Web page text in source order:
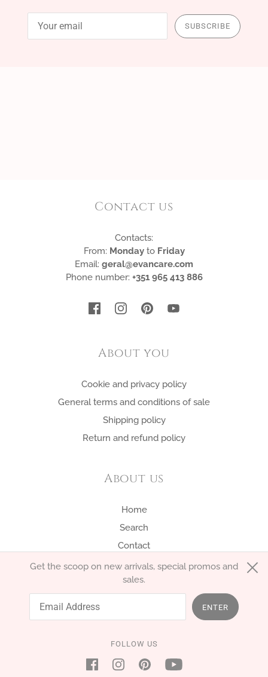
SUBSCRIBE
Contact us
Contacts:
From: Monday to Friday
Email: geral@evancare.com
Phone number: +351 965 413 886
About you
Cookie and privacy policy
General terms and conditions of sale
Shipping policy
Return and refund policy
About us
Home
Search
Contact
Get the scoop on new arrivals, special promos and
sales.
ENTER
FOLLOW US